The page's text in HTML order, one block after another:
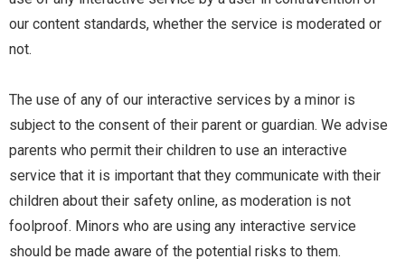
our content standards, whether the service is moderated or
not.
The use of any of our interactive services by a minor is
subject to the consent of their parent or guardian. We advise
parents who permit their children to use an interactive
service that it is important that they communicate with their
children about their safety online, as moderation is not
foolproof. Minors who are using any interactive service
should be made aware of the potential risks to them.